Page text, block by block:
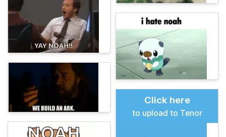
Click here
to upload to Tenor